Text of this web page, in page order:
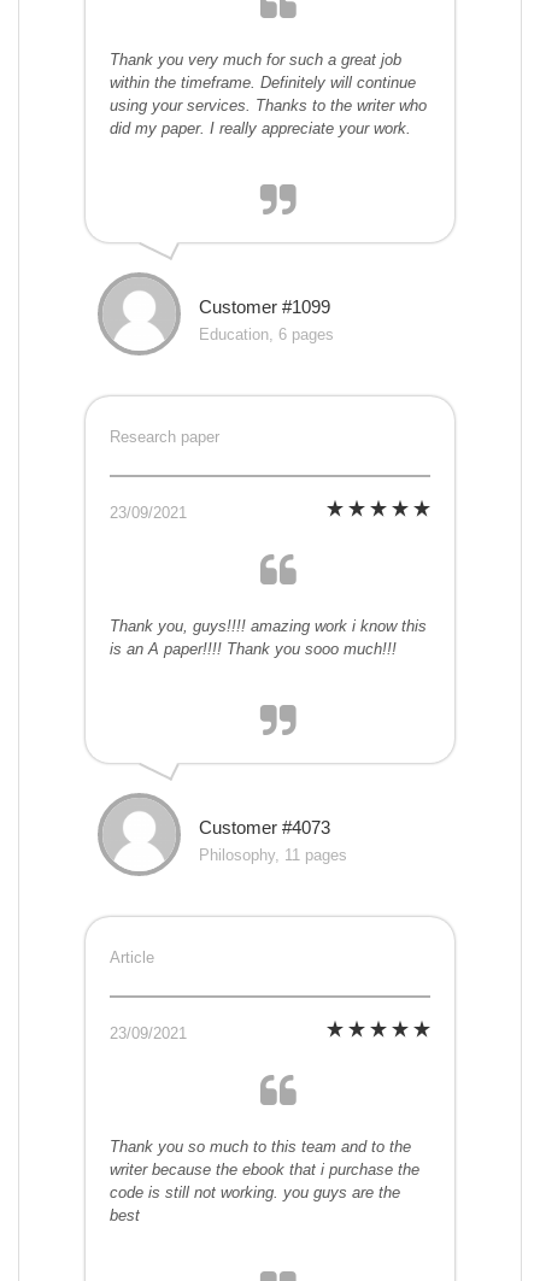
Thank you very much for such a great job
within the timeframe. Definitely will continue
using your services. Thanks to the writer who
did my paper. I really appreciate your work.
Customer #1099
Education, 6 pages
Research paper
23/09/2021
Thank you, guys!!!! amazing work i know this
is an A paper!!!! Thank you sooo much!!!
Customer #4073
Philosophy, 11 pages
Article
23/09/2021
Thank you so much to this team and to the
writer because the ebook that i purchase the
code is still not working. you guys are the
best